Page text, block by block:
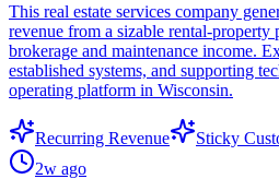
This real estate services company
revenue from a sizable rental-
brokerage and maintenance income.
established systems, and supporting
operating platform in Wisconsin.
Recurring Revenue Sticky
2w ago